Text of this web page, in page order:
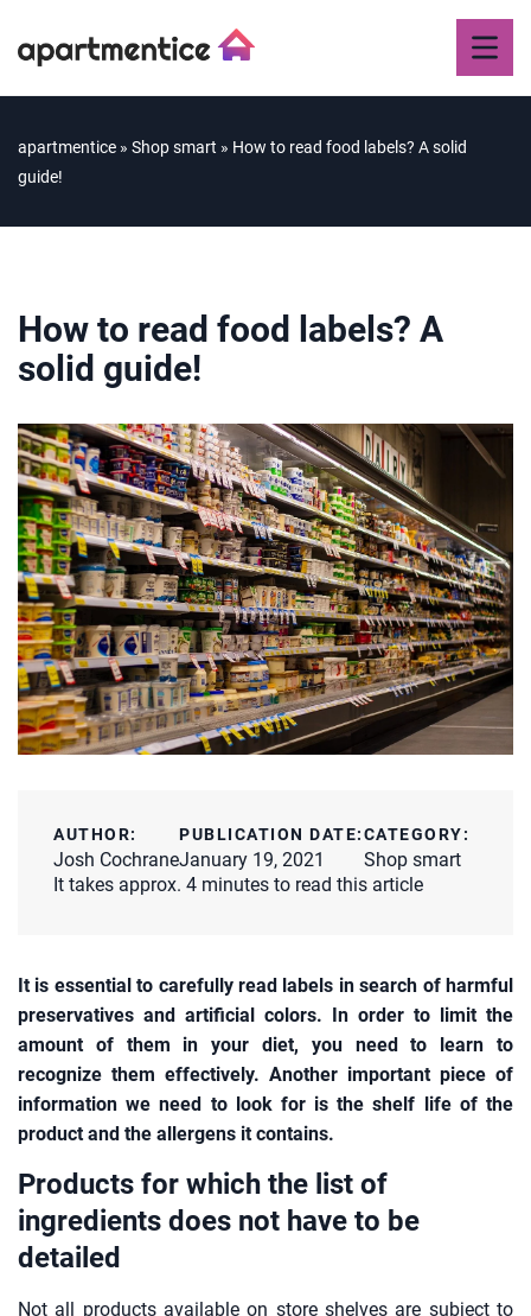
apartmentice » Shop smart » How to read food labels? A solid
guide!
How to read food labels? A
solid guide!
AUTHOR:
Josh Cochrane
PUBLICATION DATE:
January 19, 2021
CATEGORY:
Shop smart
It takes approx. 4 minutes to read this article
It is essential to carefully read labels in search of harmful
preservatives and artificial colors. In order to limit the
amount of them in your diet, you need to learn to
recognize them effectively. Another important piece of
information we need to look for is the shelf life of the
product and the allergens it contains.
Products for which the list of
ingredients does not have to be
detailed
Not all products available on store shelves are subject to